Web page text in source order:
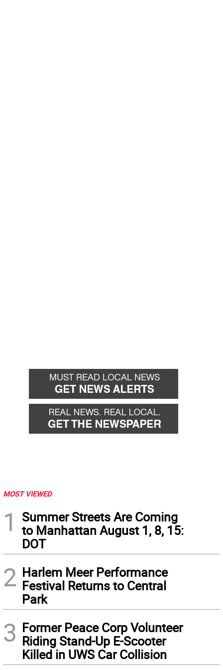
MOST VIEWED
1
Summer Streets Are Coming
to Manhattan August 1, 8, 15:
DOT
2 Harlem Meer Performance
Festival Returns to Central
Park
3 Former Peace Corp Volunteer
Riding Stand-Up E-Scooter
Killed in UWS Car Collision